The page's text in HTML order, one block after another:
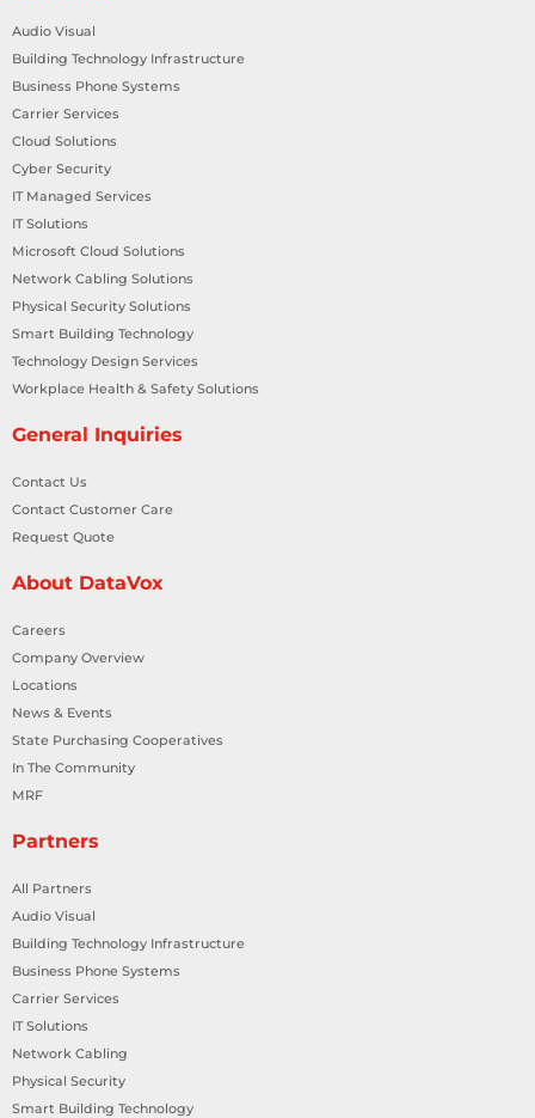
Audio Visual
Building Technology Infrastructure
Business Phone Systems
Carrier Services
Cloud Solutions
Cyber Security
IT Managed Services
IT Solutions
Microsoft Cloud Solutions
Network Cabling Solutions
Physical Security Solutions
Smart Building Technology
Technology Design Services
Workplace Health & Safety Solutions
General Inquiries
Contact Us
Contact Customer Care
Request Quote
About DataVox
Careers
Company Overview
Locations
News & Events
State Purchasing Cooperatives
In The Community
MRF
Partners
All Partners
Audio Visual
Building Technology Infrastructure
Business Phone Systems
Carrier Services
IT Solutions
Network Cabling
Physical Security
Smart Building Technology